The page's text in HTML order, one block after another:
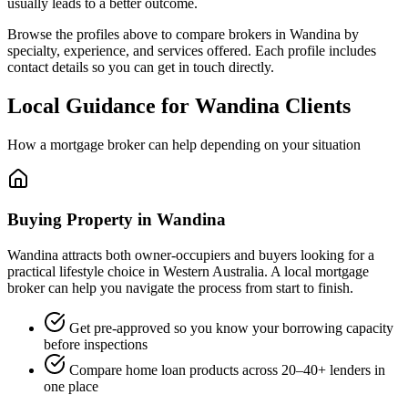
Browse the profiles above to compare brokers in Wandina by
specialty, experience, and services offered. Each profile includes
contact details so you can get in touch directly.
Local Guidance for Wandina Clients
How a mortgage broker can help depending on your situation
Buying Property in Wandina
Wandina attracts both owner-occupiers and buyers looking for a
practical lifestyle choice in Western Australia. A local mortgage
broker can help you navigate the process from start to finish.
Get pre-approved so you know your borrowing capacity
before inspections
Compare home loan products across 20–40+ lenders in
one place